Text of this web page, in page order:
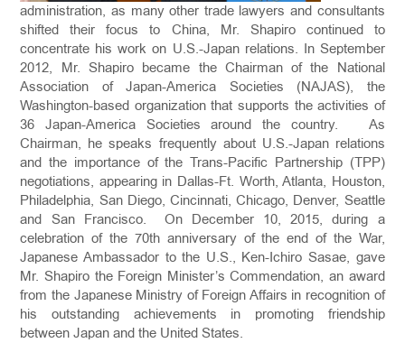
administration, as many other trade lawyers and consultants
shifted their focus to China, Mr. Shapiro continued to
concentrate his work on U.S.-Japan relations. In September
2012, Mr. Shapiro became the Chairman of the National
Association of Japan-America Societies (NAJAS), the
Washington-based organization that supports the activities of
36 Japan-America Societies around the country. As
Chairman, he speaks frequently about U.S.-Japan relations
and the importance of the Trans-Pacific Partnership (TPP)
negotiations, appearing in Dallas-Ft. Worth, Atlanta, Houston,
Philadelphia, San Diego, Cincinnati, Chicago, Denver, Seattle
and San Francisco. On December 10, 2015, during a
celebration of the 70th anniversary of the end of the War,
Japanese Ambassador to the U.S., Ken-Ichiro Sasae, gave
Mr. Shapiro the Foreign Minister’s Commendation, an award
from the Japanese Ministry of Foreign Affairs in recognition of
his outstanding achievements in promoting friendship
between Japan and the United States.